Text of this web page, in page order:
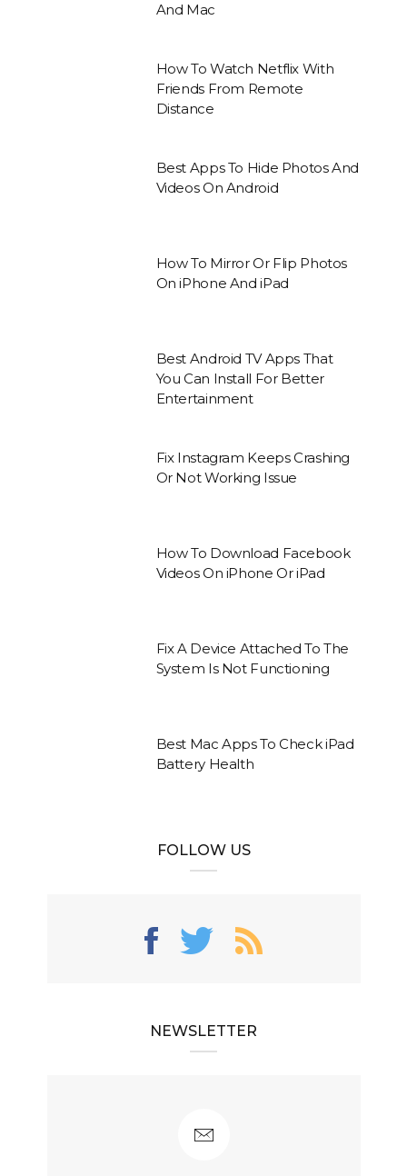
And Mac
How To Watch Netflix With
Friends From Remote
Distance
Best Apps To Hide Photos And
Videos On Android
How To Mirror Or Flip Photos
On iPhone And iPad
Best Android TV Apps That
You Can Install For Better
Entertainment
Fix Instagram Keeps Crashing
Or Not Working Issue
How To Download Facebook
Videos On iPhone Or iPad
Fix A Device Attached To The
System Is Not Functioning
Best Mac Apps To Check iPad
Battery Health
FOLLOW US
NEWSLETTER